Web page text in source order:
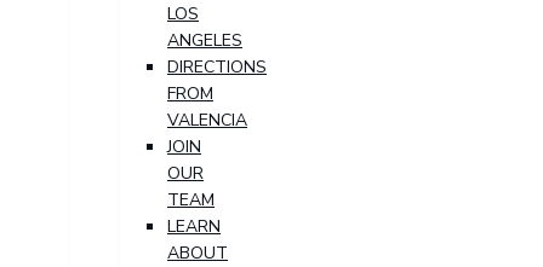
LOS
ANGELES
DIRECTIONS
FROM
VALENCIA
JOIN
OUR
TEAM
LEARN
ABOUT